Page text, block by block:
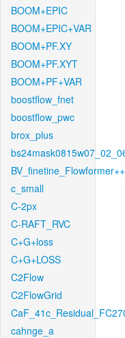
BOOM+EPIC
BOOM+EPIC+VAR
BOOM+PF.XY
BOOM+PF.XYT
BOOM+PF+VAR
boostflow_fnet
boostflow_pwc
brox_plus
c_small
C-2px
C-RAFT_RVC
C+G+loss
C+G+LOSS
C2Flow
C2FlowGrid
cahnge_a